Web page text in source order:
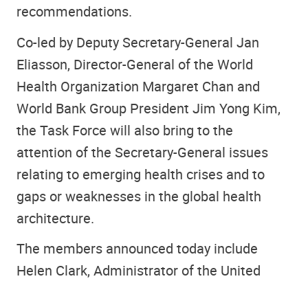
recommendations.
Co-led by Deputy Secretary-General Jan
Eliasson, Director-General of the World
Health Organization Margaret Chan and
World Bank Group President Jim Yong Kim,
the Task Force will also bring to the
attention of the Secretary-General issues
relating to emerging health crises and to
gaps or weaknesses in the global health
architecture.
The members announced today include
Helen Clark, Administrator of the United